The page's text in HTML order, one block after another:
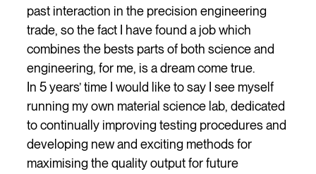
past interaction in the precision engineering
trade, so the fact I have found a job which
combines the bests parts of both science and
engineering, for me, is a dream come true.
In 5 years’ time I would like to say I see myself
running my own material science lab, dedicated
to continually improving testing procedures and
developing new and exciting methods for
maximising the quality output for future